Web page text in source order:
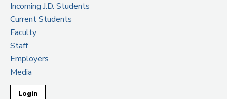
Incoming J.D. Students
Current Students
Faculty
Staff
Employers
Media
Login